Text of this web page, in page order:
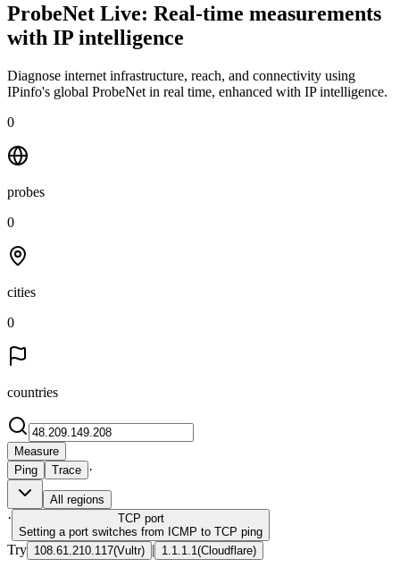
ProbeNet Live: Real-time measurements
with IP intelligence
Diagnose internet infrastructure, reach, and connectivity using
IPinfo's global ProbeNet in real time, enhanced with IP intelligence.
0
probes
0
cities
0
countries
Measure
Ping
Trace ·
All regions
· TCP port
Setting a port switches from ICMP to TCP ping
Try 108.61.210.117(Vultr) | 1.1.1.1 (Cloudflare)